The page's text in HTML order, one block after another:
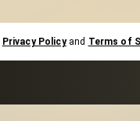
Privacy Policy and Terms of